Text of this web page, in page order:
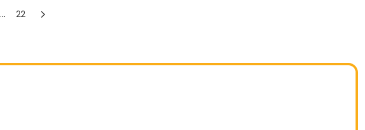
... 22